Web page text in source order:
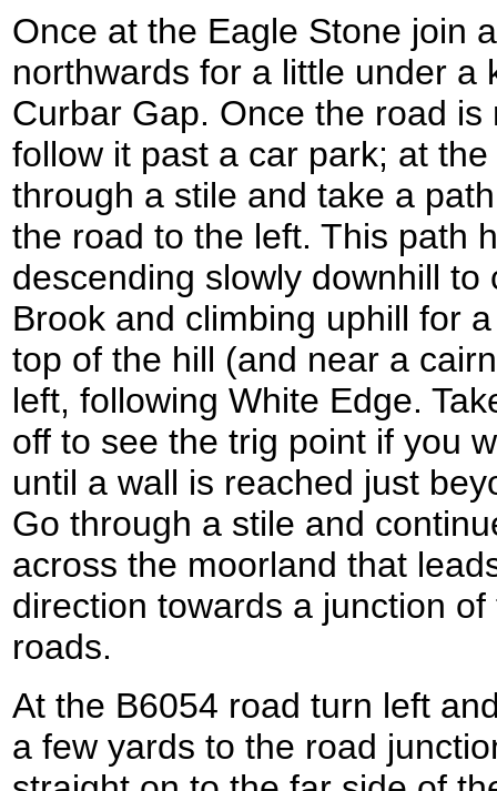
Once at the Eagle Stone join
northwards for a little under a
Curbar Gap. Once the road
follow it past a car park; at
through a stile and take a
the road to the left. This path
descending slowly downhill to
Brook and climbing uphill for
top of the hill (and near a
left, following White Edge.
off to see the trig point if you
until a wall is reached just
Go through a stile and
across the moorland that
direction towards a junction
roads.
At the B6054 road turn left
a few yards to the road